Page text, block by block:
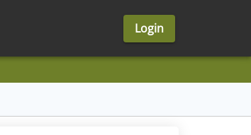
Login